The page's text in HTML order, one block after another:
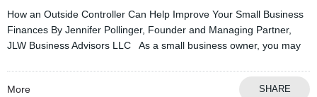
How an Outside Controller Can Help Improve Your Small Business
Finances By Jennifer Pollinger, Founder and Managing Partner,
JLW Business Advisors LLC As a small business owner, you may
More SHARE